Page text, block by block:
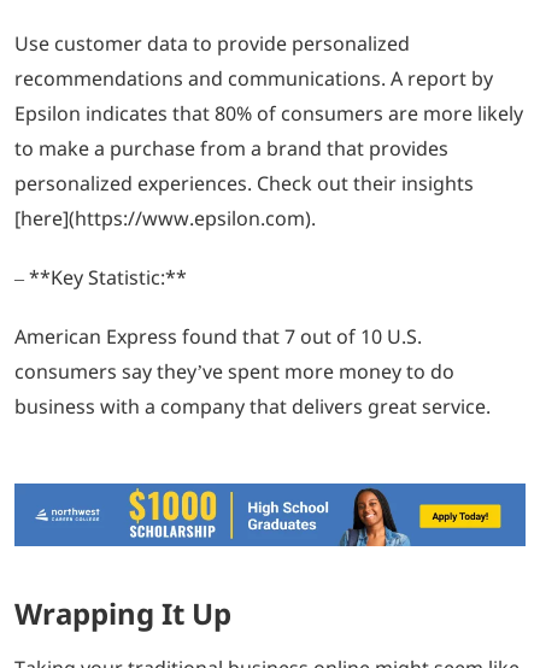
Use customer data to provide personalized
recommendations and communications. A report by
Epsilon indicates that 80% of consumers are more likely
to make a purchase from a brand that provides
personalized experiences. Check out their insights
[here](https://www.epsilon.com).
– **Key Statistic:**
American Express found that 7 out of 10 U.S.
consumers say they’ve spent more money to do
business with a company that delivers great service.
Wrapping It Up